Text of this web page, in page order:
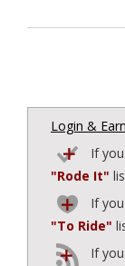
Login &
If
"Rode It"
If
"To Ride"
If